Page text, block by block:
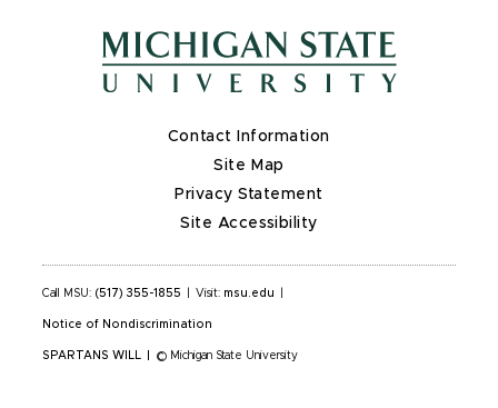
Contact Information
Site Map
Privacy Statement
Site Accessibility
Call MSU: (517) 355-1855 Visit: msu.edu
Notice of Nondiscrimination
SPARTANS WILL © Michigan State University